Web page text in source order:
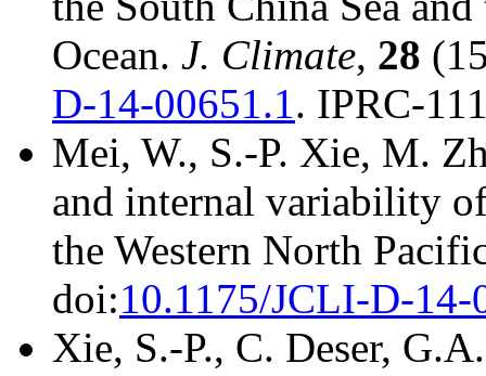
Ocean. J. Climate, 28
D-14-00651.1 . IPRC-
Mei, W., S.-P. Xie, M.
and internal variability
the Western North
doi:10.1175/JCLI-D-14-
Xie, S.-P., C. Deser,